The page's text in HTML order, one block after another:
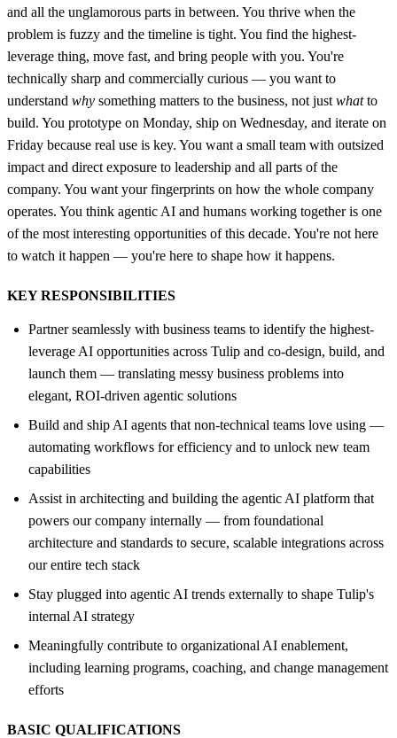
and all the unglamorous parts in between. You thrive when the
problem is fuzzy and the timeline is tight. You find the highest-
leverage thing, move fast, and bring people with you. You're
technically sharp and commercially curious — you want to
understand why something matters to the business, not just whatto
build. You prototype on Monday, ship on Wednesday, and iterate on
Friday because real use is key. You want a small team with outsized
impact and direct exposure to leadership and all parts of the
company. You want your fingerprints on how the whole company
operates. You think agentic AI and humans working together is one
of the most interesting opportunities of this decade. You're not here
to watch it happen — you're here to shape how it happens.
KEY RESPONSIBILITIES
Partner seamlessly with business teams to identify the highest-
leverage AI opportunities across Tulip and co-design, build, and
launch them — translating messy business problems into
elegant, ROI-driven agentic solutions
Build and ship AI agents that non-technical teams love using —
automating workflows for efficiency and to unlock new team
capabilities
Assist in architecting and building the agentic AI platform that
powers our company internally — from foundational
architecture and standards to secure, scalable integrations across
our entire tech stack
Stay plugged into agentic AI trends externally to shape Tulip's
internal AI strategy
Meaningfully contribute to organizational AI enablement,
including learning programs, coaching, and change management
efforts
BASIC QUALIFICATIONS